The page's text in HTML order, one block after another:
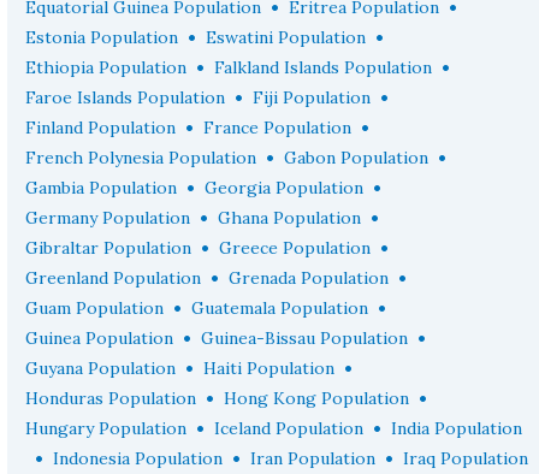
Equatorial Guinea Population • Eritrea Population •
Estonia Population • Eswatini Population •
Ethiopia Population • Falkland Islands Population •
Faroe Islands Population • Fiji Population •
Finland Population • France Population •
French Polynesia Population • Gabon Population •
Gambia Population • Georgia Population •
Germany Population • Ghana Population •
Gibraltar Population • Greece Population •
Greenland Population • Grenada Population •
Guam Population • Guatemala Population •
Guinea Population • Guinea-Bissau Population •
Guyana Population • Haiti Population •
Honduras Population • Hong Kong Population •
Hungary Population • Iceland Population • India Population
• Indonesia Population • Iran Population • Iraq Population